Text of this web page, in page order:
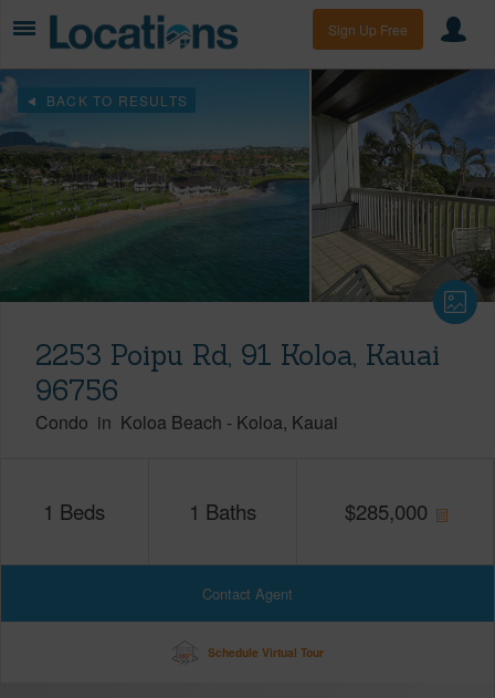
Sign Up Free
BACK TO RESULTS
2253 Poipu Rd, 91 Koloa, Kauai
96756
Condo in Koloa Beach - Koloa Kauai
1 Beds 1 Baths $285,000
Contact Agent
Schedule Virtual Tour